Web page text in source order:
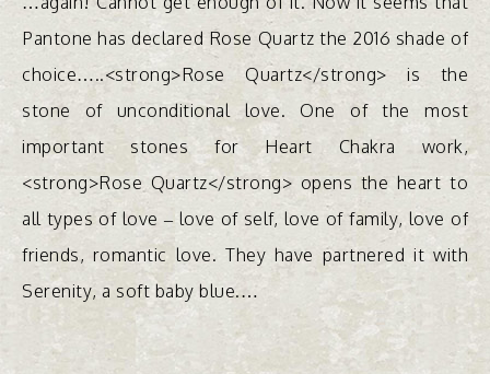
Pantone has declared Rose Quartz the 2016 shade of
choice…..<strong>Rose Quartz</strong> is the
stone of unconditional love. One of the most
important stones for Heart Chakra work,
<strong>Rose Quartz</strong> opens the heart to
all types of love – love of self, love of family, love of
friends, romantic love. They have partnered it with
Serenity, a soft baby blue.…